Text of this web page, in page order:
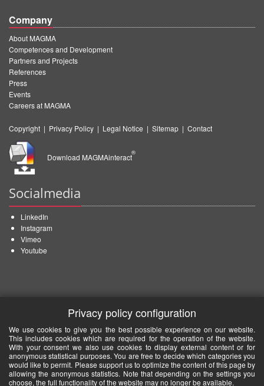
Company
About MAGMA
Competences and Development
Partners and Projects
References
Press
Events
Careers at MAGMA
Copyright | Privacy Policy | Legal Notice | Sitemap | Contact
Download MAGMAinteract
®
Socialmedia
LinkedIn
Instagram
Vimeo
Youtube
Privacy policy configuration
We use cookies to give you the best possible experience on our website.
This includes cookies which are required for the operation of the website.
With your consent we also use cookies to display external content or for
anonymous statistical purposes. You are free to decide which categories you
would like to permit. Please support us to optimize the content of this page by
allowing the anonymous statistics. Note that depending on the settings you
choose, the full functionality of the website may no longer be available.